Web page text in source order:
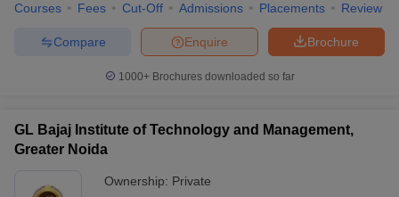
Courses Fees Cut-Off Admissions Placements Review
Brochure
Enquire
Compare
1000+Brochures downloaded so far
GL Bajaj Institute of Technology and Management,
Greater Noida
Ownership: Private